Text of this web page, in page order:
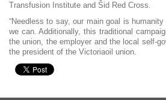
Transfusion Institute and Šid Red Cross.
“Needless to say, our main goal is
we can. Additionally, this traditional
the union, the employer and the local self-
the president of the Victoriaoil union.